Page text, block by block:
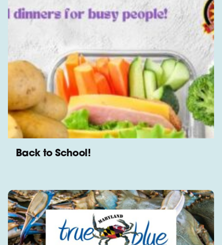
Back to School!